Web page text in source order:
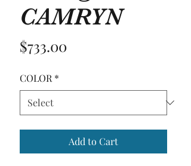
CAMRYN
$733.00
COLOR *
Add to Cart